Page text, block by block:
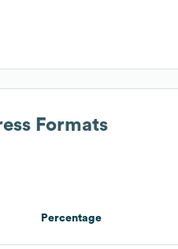
Formats
Percentage